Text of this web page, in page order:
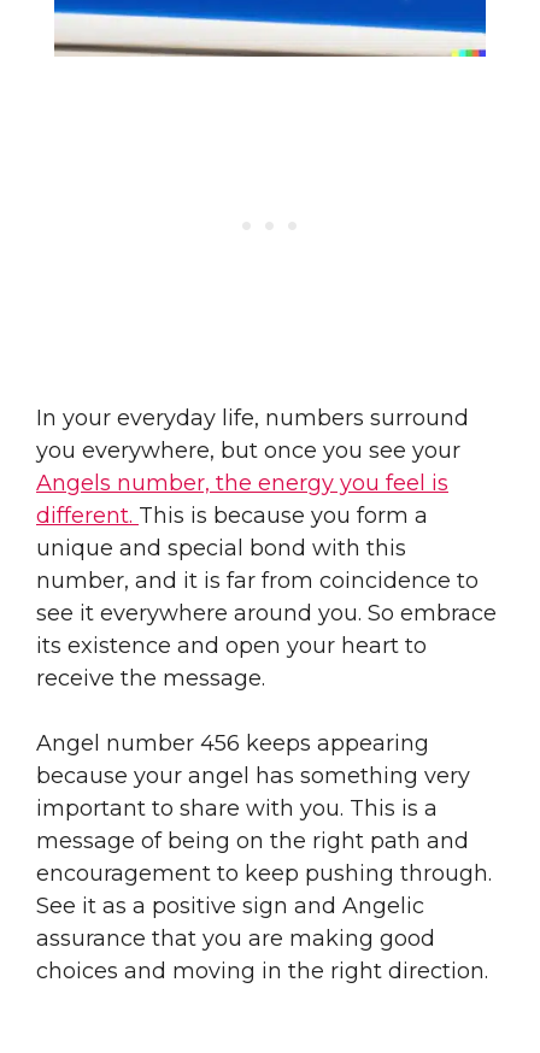
In your everyday life, numbers surround
you everywhere, but once you see your
Angels number, the energy you feel is
different. This is because you form a
unique and special bond with this
number, and it is far from coincidence to
see it everywhere around you. So embrace
its existence and open your heart to
receive the message.
Angel number 456 keeps appearing
because your angel has something very
important to share with you. This is a
message of being on the right path and
encouragement to keep pushing through.
See it as a positive sign and Angelic
assurance that you are making good
choices and moving in the right direction.